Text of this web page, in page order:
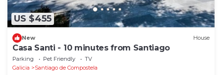
US $455
New House
Casa Santi - 10 minutes from Santiago
Parking Pet Friendly
TV
Galicia
Santiago de Compostela